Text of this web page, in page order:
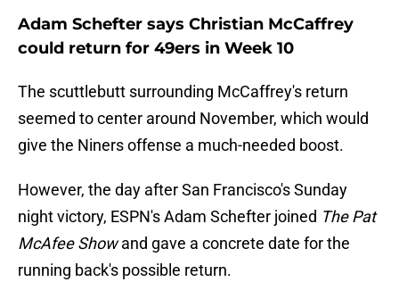
Adam Schefter says Christian McCaffrey
could return for 49ers in Week 10
The scuttlebutt surrounding McCaffrey's return
seemed to center around November, which would
give the Niners offense a much-needed boost.
However, the day after San Francisco's Sunday
night victory, ESPN's Adam Schefter joined The Pat
McAfee Showand gave a concrete date for the
running back's possible return.